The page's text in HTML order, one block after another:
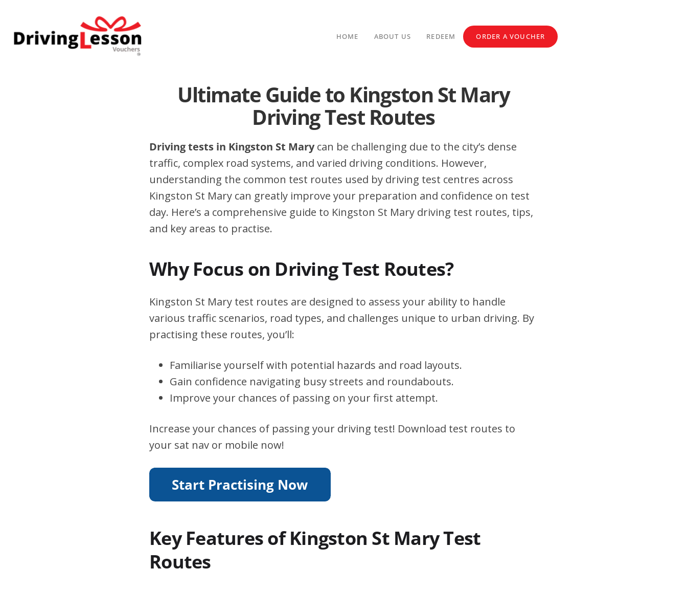
content
HOME ABOUT US REDEEM ORDER A VOUCHER
Ultimate Guide to Kingston St Mary
Driving Test Routes
Driving tests in Kingston St Marycan be challenging due to the city’s dense
traffic, complex road systems, and varied driving conditions. However,
understanding the common test routes used by driving test centres across
Kingston St Mary can greatly improve your preparation and confidence on test
day. Here’s a comprehensive guide to Kingston St Mary driving test routes, tips,
and key areas to practise.
Why Focus on Driving Test Routes?
Kingston St Mary test routes are designed to assess your ability to handle
various traffic scenarios, road types, and challenges unique to urban driving. By
practising these routes, you’ll:
Familiarise yourself with potential hazards and road layouts.
Gain confidence navigating busy streets and roundabouts.
Improve your chances of passing on your first attempt.
Increase your chances of passing your driving test! Download test routes to
your sat nav or mobile now!
Key Features of Kingston St Mary Test
Routes